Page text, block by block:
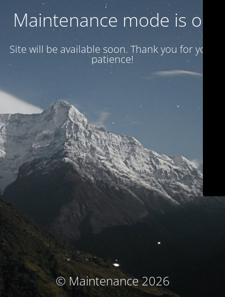
Maintenance mode is on
Site will be available soon. Thank you for your
patience!
© Maintenance 2026